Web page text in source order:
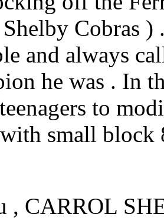
Cobras )
and always
he was . In
to
small block
, CARROL